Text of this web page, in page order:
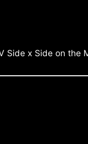
Side x Side on the